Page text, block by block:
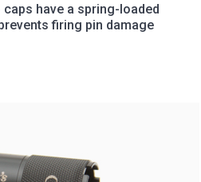
have a spring-loaded
firing pin damage